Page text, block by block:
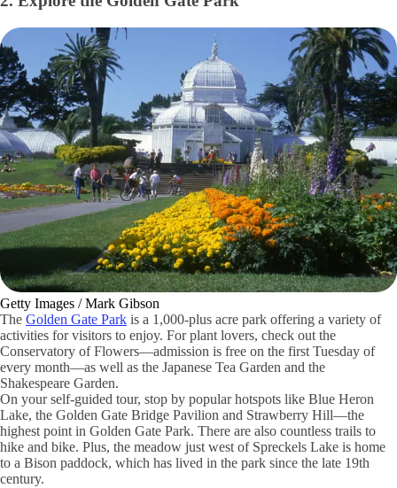
Getty Images / Mark Gibson
The Golden Gate Park is a 1,000-plus acre park offering a variety of
activities for visitors to enjoy. For plant lovers, check out the
Conservatory of Flowers—admission is free on the first Tuesday of
every month—as well as the Japanese Tea Garden and the
Shakespeare Garden.
On your self-guided tour, stop by popular hotspots like Blue Heron
Lake, the Golden Gate Bridge Pavilion and Strawberry Hill—the
highest point in Golden Gate Park. There are also countless trails to
hike and bike. Plus, the meadow just west of Spreckels Lake is home
to a Bison paddock, which has lived in the park since the late 19th
century.